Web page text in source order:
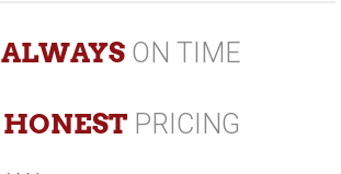
ALWAYS ON TIME
HONESTPRICING